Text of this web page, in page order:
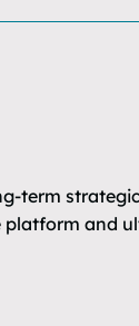
term
and